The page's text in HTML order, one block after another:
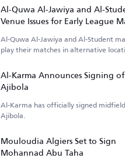
Al-Quwa Al-Jawiya and Al-
Venue Issues for Early League
Al-Quwa Al-Jawiya and Al-Student
play their matches in alternative
Al-Karma Announces Signing
Ajibola
Al-Karma has officially signed
Ajibola.
Mouloudia Algiers Set to Sign
Mohannad Abu Taha